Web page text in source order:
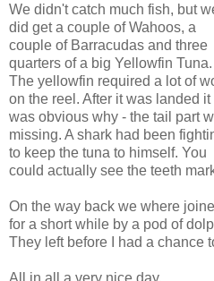
We didn't catch much fish, but
did get a couple of Wahoos, a
couple of Barracudas and three
quarters of a big Yellowfin Tuna.
The yellowfin required a lot of
on the reel. After it was landed it
was obvious why - the tail part
missing. A shark had been
to keep the tuna to himself. You
could actually see the teeth
On the way back we where
for a short while by a pod of
They left before I had a chance
All in all a very nice day.